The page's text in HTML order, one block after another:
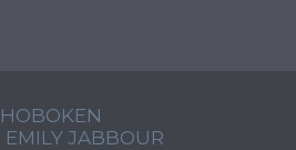
HOBOKEN
EMILY JABBOUR